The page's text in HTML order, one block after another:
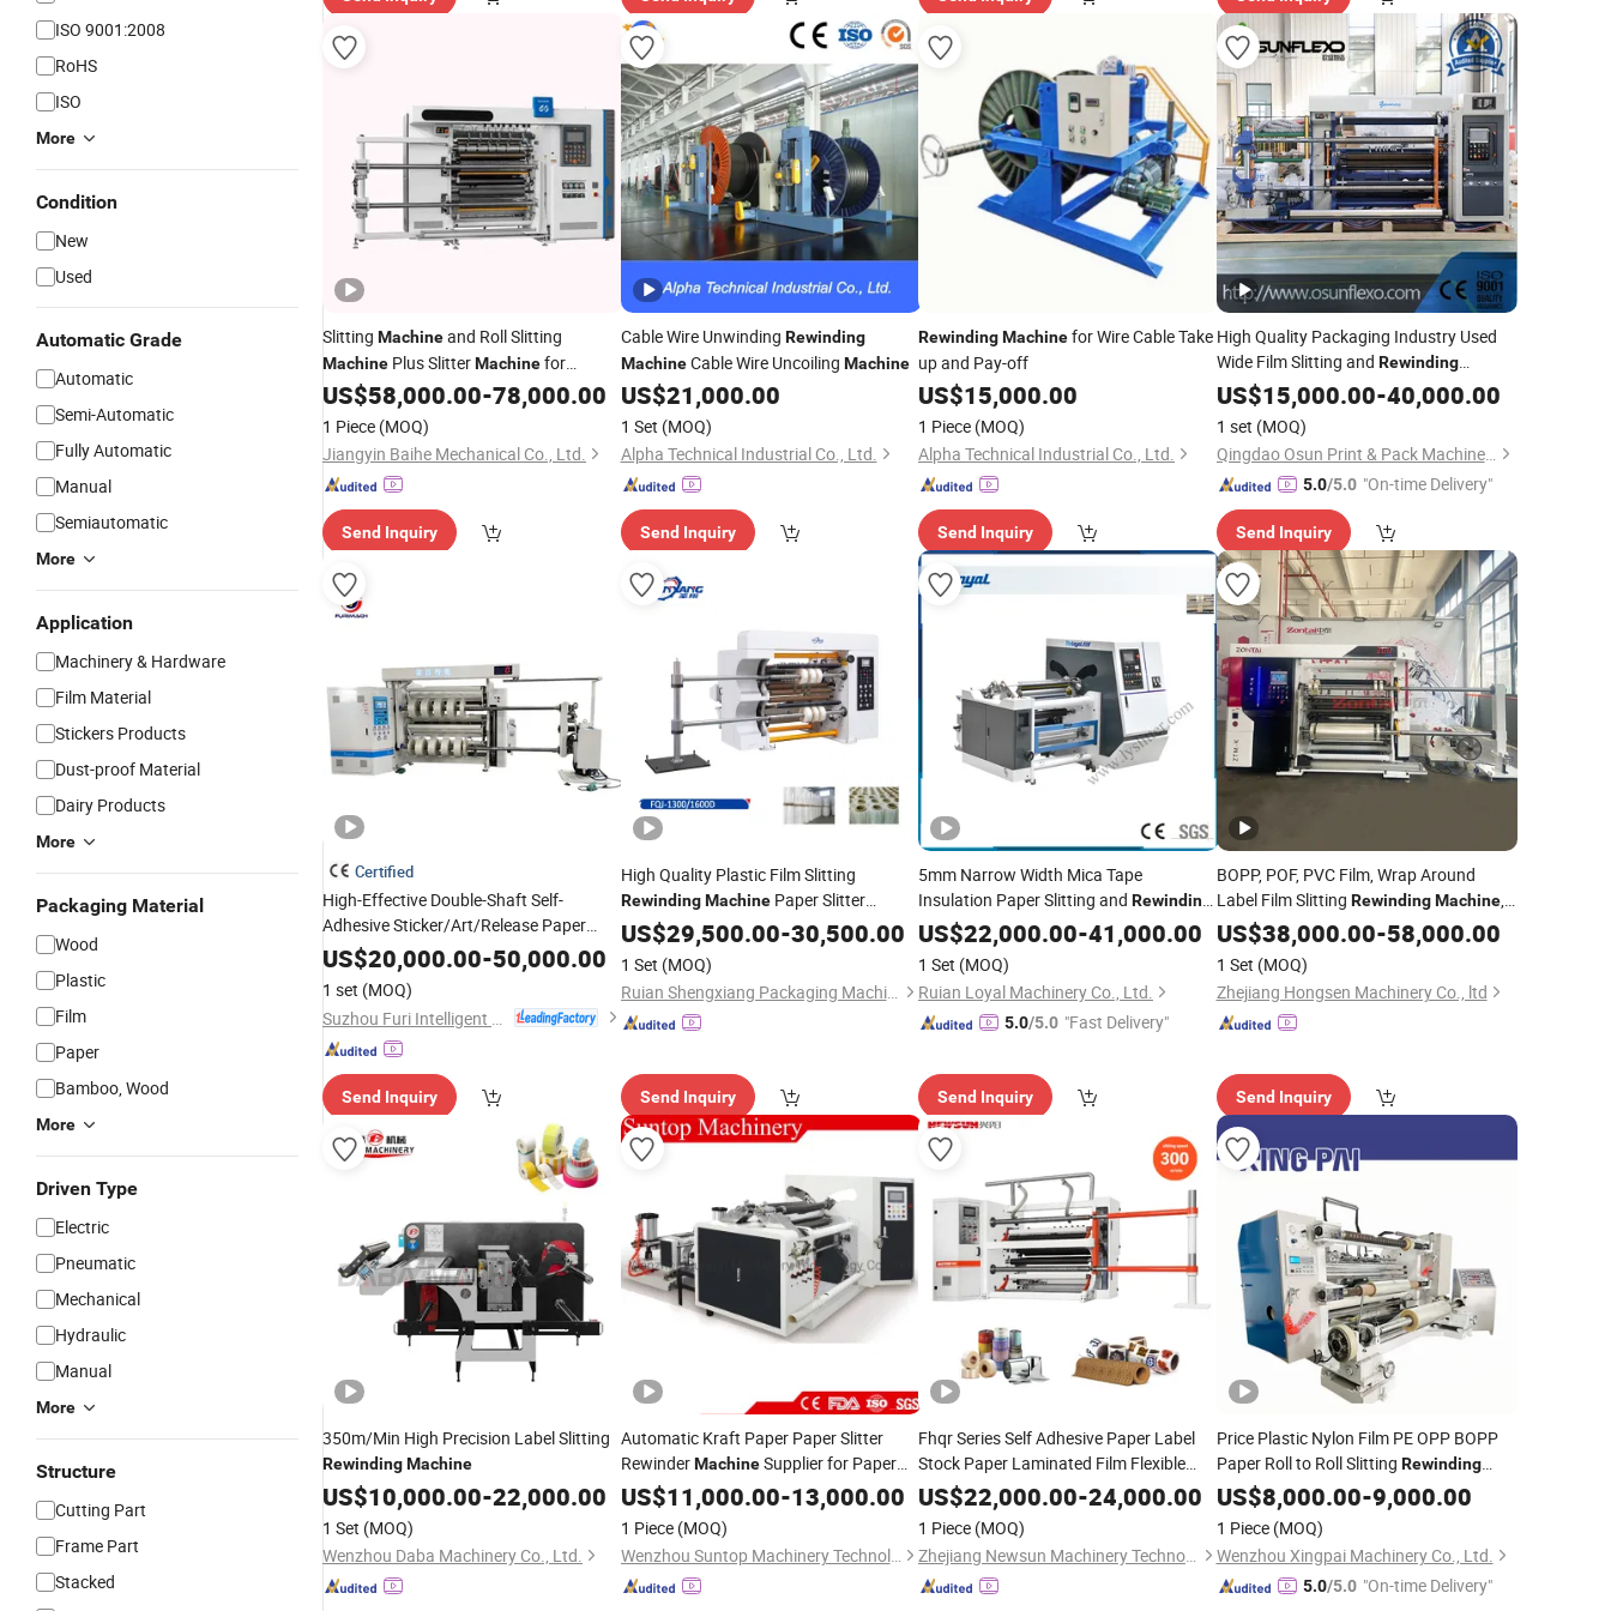
ISO 9001:2008
RoHS
ISO
More
Condition
New
Used
Automatic Grade
Automatic
Semi-Automatic
Fully Automatic
Manual
Semiautomatic
More
Application
Machinery & Hardware
Film Material
Stickers Products
Dust-proof Material
Dairy Products
More
Packaging Material
Wood
Plastic
Film
Paper
Bamboo, Wood
More
Driven Type
Electric
Pneumatic
Mechanical
Hydraulic
Manual
More
Structure
Cutting Part
Frame Part
Stacked
Slitting Machineand Roll Slitting
Machine Plus SlitterMachinefor
Efficient Slitter Rewinding.
US$58,000.00-78,000.00
1 Piece (MOQ)
Jiangyin Baihe Mechanical Co., Ltd.
Send Inquiry
Cable Wire Unwinding Rewinding
MachineCable Wire Uncoiling Machine
US$21,000.00
1 Set (MOQ)
Alpha Technical Industrial Co., Ltd.
Send Inquiry
RewindingMachinefor Wire Cable Take
up and Pay-off
US$15,000.00
1 Piece (MOQ)
Alpha Technical Industrial Co., Ltd.
Send Inquiry
High Quality Packaging Industry Used
Wide Film Slitting and Rewinding
Machine
US$15,000.00-40,000.00
1 set (MOQ)
Qingdao Osun Print & Pack Machinery Co., Ltd.
5.0/5.0 "On-time Delivery"
Send Inquiry
Certified
High-Effective Double-Shaft Self-
Adhesive Sticker/Art/Release Paper
SlittingRewindingMachine
US$20,000.00-50,000.00
1 set (MOQ)
Send Inquiry
High Quality Plastic Film Slitting
Rewinding MachinePaper Slitter
Rewinder
US$29,500.00-30,500.00
1 Set (MOQ)
Ruian Shengxiang Packaging Machinery Co., Ltd.
Send Inquiry
5mm Narrow Width Mica Tape
Insulation Paper Slitting and Rewinding
Machine
US$22,000.00-41,000.00
1 Set (MOQ)
Ruian Loyal Machinery Co., Ltd.
5.0/5.0 "Fast Delivery"
Send Inquiry
BOPP, POF, PVC Film, Wrap Around
Label Film Slitting Rewinding Machine,
BOPP Film SlittingMachine , PVC Shrink
Film Slitter
, Pet Film Slitting
Machine ,
US$38,000.00-58,000.00
1 Set (MOQ)
Zhejiang Hongsen Machinery Co., ltd
Send Inquiry
350m/Min High Precision Label Slitting
RewindingMachine
US$10,000.00-22,000.00
1 Set (MOQ)
Wenzhou Daba Machinery Co., Ltd.
Automatic Kraft Paper Paper Slitter
RewinderMachineSupplier for Paper
TubeMachineJumbo Roll Slitting and
Rewinding
US$11,000.00-13,000.00
1 Piece (MOQ)
Wenzhou Suntop Machinery Technology Co., Ltd.
Fhqr Series Self Adhesive Paper Label
Stock Paper Laminated Film Flexible
Packaging Film BOPP PE Laminating
Plastic Film Roll to Roll Slitting
RewindingMachine
US$22,000.00-24,000.00
1 Piece (MOQ)
Zhejiang Newsun Machinery Technology Co., Ltd.
Price Plastic Nylon Film PE OPP BOPP
Paper Roll to Roll Slitting Rewinding
Machine Slitter Rewinder
US$8,000.00-9,000.00
1 Piece (MOQ)
Wenzhou Xingpai Machinery Co., Ltd.
5.0/5.0 "On-time Delivery"